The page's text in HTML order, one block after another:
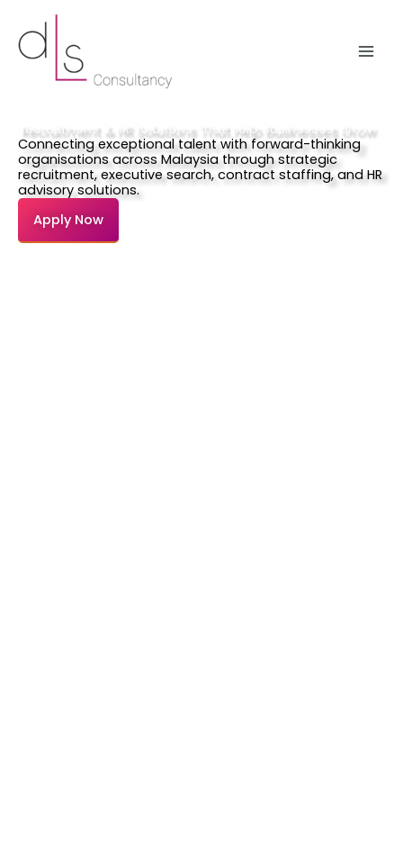
content
Recruitment & HR Solutions That Help Businesses Grow
Connecting exceptional talent with forward-thinking
organisations across Malaysia through strategic
recruitment, executive search, contract staffing, and HR
advisory solutions.
Apply Now